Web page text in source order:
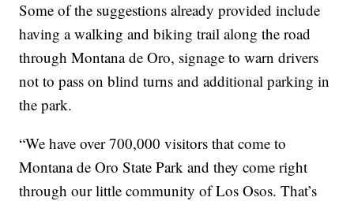
Some of the suggestions already provided include
having a walking and biking trail along the road
through Montana de Oro, signage to warn drivers
not to pass on blind turns and additional parking in
the park.
“We have over 700,000 visitors that come to
Montana de Oro State Park and they come right
through our little community of Los Osos. That’s